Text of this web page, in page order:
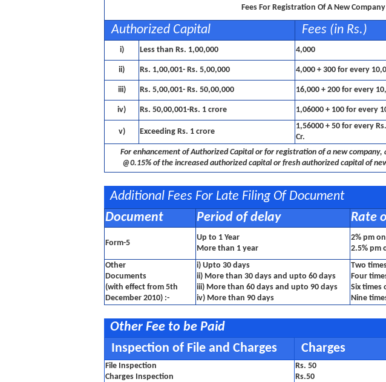
Fees For Registration Of A New Company
Authorized Capital Fees (in Rs.)
i) Less than Rs. 1,00,000 4,000
ii) Rs. 1,00,001- Rs. 5,00,000 4,000 + 300 for every
iii) Rs. 5,00,001- Rs. 50,00,000 16,000 + 200 for every
iv) Rs. 50,00,001-Rs. 1 crore 1,06000 + 100 for every
v) Exceeding Rs. 1 crore
1,56000 + 50 for every
Cr.
For enhancement of Authorized Capital or for registration of a new
@0.15% of the increased authorized capital or fresh authorized capital of
Additional Fees For Late Filing Of Document
Document
Period of delay Rate
Form-5
Up to 1 Year
More than 1 year
2% pm
2.5% pm
Other
Documents
(with effect from 5th
December 2010) :-
i) Upto 30 days
ii) More than 30 days and upto 60 days
iii) More than 60 days and upto 90 days
iv) More than 90 days
Two
Four
Six times
Nine
Other Fee to be Paid
Inspection of File and Charges
Charges
File Inspection
Charges Inspection
Rs. 50
Rs.50